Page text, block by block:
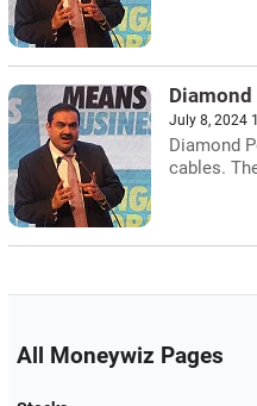
Diamond
July 8, 2024
Diamond
cables.
All Moneywiz Pages